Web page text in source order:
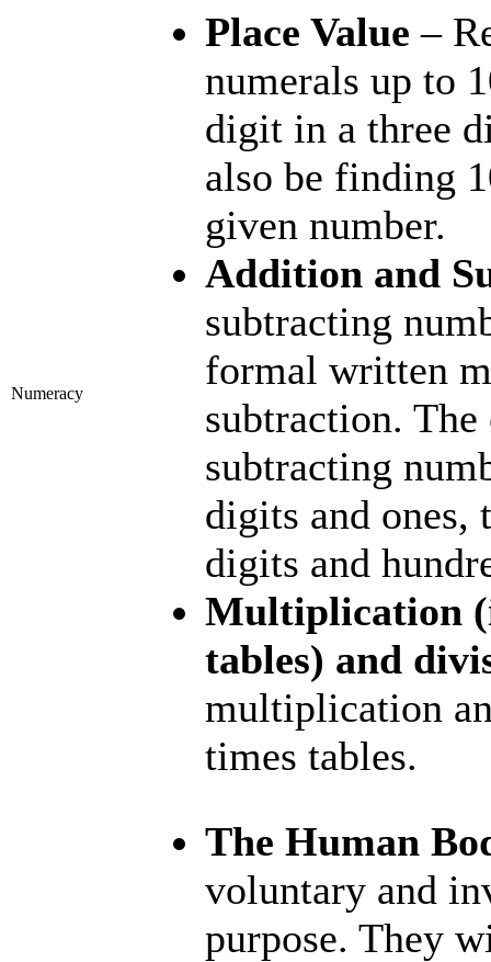
Numeracy
Place Value –
numerals up to
digit in a three
also be finding
given number.
Addition and
subtracting
formal written
subtraction.
subtracting
digits and ones,
digits and
Multiplication
tables) and
multiplication
times tables.
The Human
voluntary and
purpose. They